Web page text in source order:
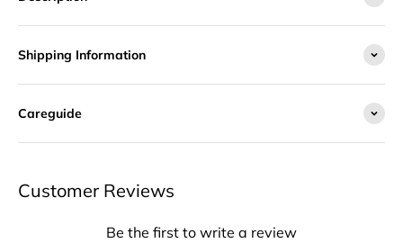
Shipping Information
Careguide
Customer Reviews
Be the first to write a review